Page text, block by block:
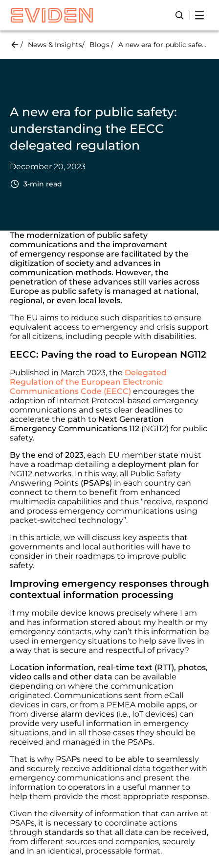
Skip
main
Open/
News & Insights Blogs A new era for public safety: understanding the EECC delegated regulation
A new era for public safety:
understanding the EECC
delegated regulation
December 20, 2023
3-min read
The modernization of public safety
communications and the improvement
of emergency response are facilitated by the
digitization of society and advances in
communication methods. However, the
penetration of these advances still varies across
Europe as public safety is managed at national,
regional, or even local levels.
The EU aims to reduce such disparities to ensure
equivalent access to emergency and crisis support
for all citizens, including people with disabilities.
EECC: Paving the road to European NG112
Published in March 2023, the Delegated
Regulation of the European Electronic
Communications Code (EECC) encourages the
adoption of Internet Protocol-based emergency
communications and sets clear deadlines to
accelerate the path to Next Generation
Emergency Communications 112 (NG112) for public
safety.
By the end of 2023, each EU member state must
have a roadmap detailing a deployment plan for
NG112 networks. In this way, all Public Safety
Answering Points (PSAPs) in each country can
connect to them to benefit from enhanced
multimedia capabilities and thus “receive, respond
and process emergency communications using
packet-switched technology”.
In this article, we will discuss key aspects that
governments and local authorities will have to
consider in their roadmaps to improve public
safety.
Improving emergency responses through
contextual information processing
If my mobile device knows precisely where I am
and has information stored about my health or my
emergency contacts, why can’t this information be
used in emergency situations to help save lives in
a way that is secure and respectful of privacy?
Location information, real-time text (RTT), photos,
video calls and other data can be available
depending on where the communication
originated. Communications sent from eCall
devices in cars, or from a PEMEA mobile apps, or
from diverse alarm devices (i.e., IoT devices) can
provide very useful information in emergency
situations, and in all those cases they should be
received and managed in the PSAPs.
That is why PSAPs need to be able to seamlessly
and securely receive additional data together with
emergency communications and present the
information to operators in a useful manner to
help them provide the most appropriate response.
Given the diversity of information that can arrive at
PSAPs, it is necessary to coordinate actions
through standards so that all data can be received,
from different sources and companies, securely
and in an identical, processable format.